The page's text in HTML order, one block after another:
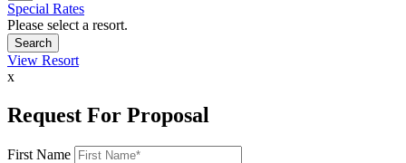
Special Rates
Please select a resort.
View Resort
x
Request For Proposal
First Name